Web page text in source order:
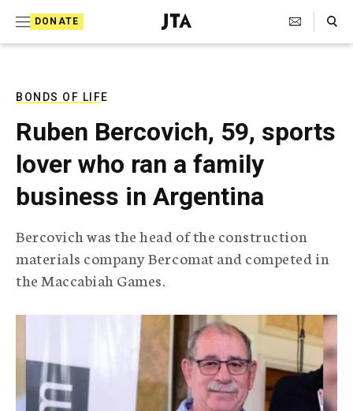
DONATE
J
e
T
e
l
e
g
r
p
h
c
g
y
Search Toggle
BONDS OF LIFE
Ruben Bercovich, 59, sports
lover who ran a family
business in Argentina
Bercovich was the head of the construction
materials company Bercomat and competed in
the Maccabiah Games.